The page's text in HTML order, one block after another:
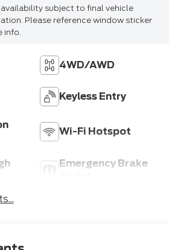
subject to final vehicle
Please reference window sticker
info.
4WD/AWD
Keyless Entry
Wi-Fi Hotspot
Emergency Brake